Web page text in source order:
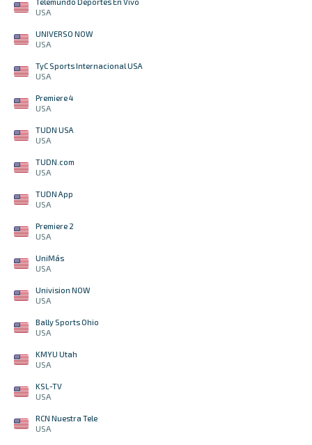
USA
UNIVERSO NOW
USA
TyC Sports Internacional USA
USA
Premiere 4
USA
TUDN USA
USA
TUDN.com
USA
TUDN App
USA
Premiere 2
USA
UniMás
USA
Univision NOW
USA
Bally Sports Ohio
USA
KMYU Utah
USA
KSL-TV
USA
RCN Nuestra Tele
USA